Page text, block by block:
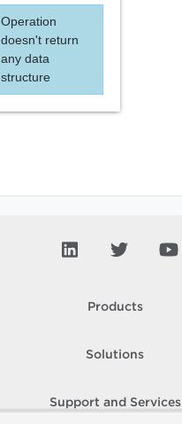
Operation
doesn't return
any data
structure
Products
Solutions
Support and Services